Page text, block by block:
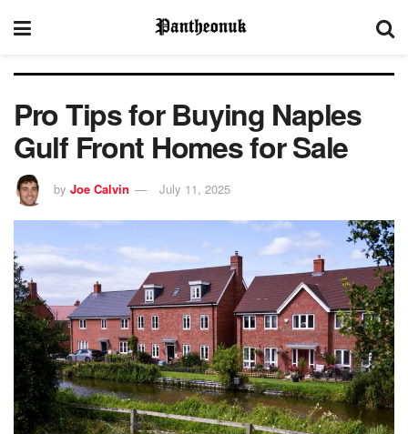
Pro Tips for Buying Naples
Gulf Front Homes for Sale
by Joe Calvin July 11, 2025